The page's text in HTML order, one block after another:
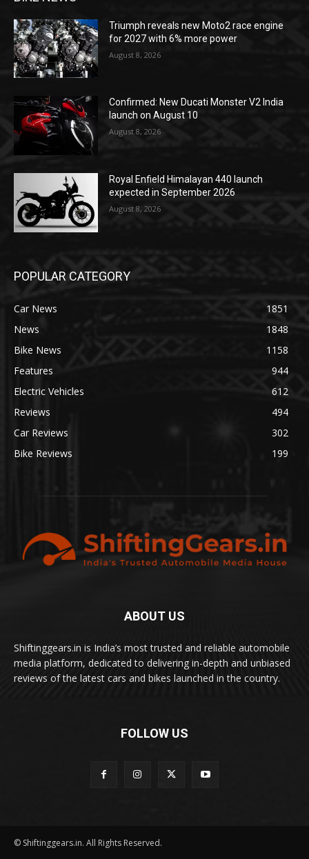
Triumph reveals new Moto2 race engine
for 2027 with 6% more power
August 8, 2026
Confirmed: New Ducati Monster V2 India
launch on August 10
August 8, 2026
Royal Enfield Himalayan 440 launch
expected in September 2026
August 8, 2026
POPULAR CATEGORY
Car News
1851
News
1848
Bike News
1158
Features
944
Electric Vehicles
612
Reviews
494
Car Reviews
302
Bike Reviews
199
ABOUT US
Shiftinggears.in is India’s most trusted and reliable automobile
media platform, dedicated to delivering in-depth and unbiased
reviews of the latest cars and bikes launched in the country.
FOLLOW US
© Shiftinggears.in. All Rights Reserved.